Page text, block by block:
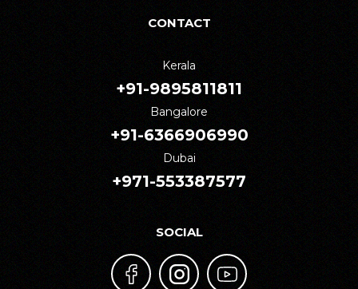
CONTACT
Kerala
+91-9895811811
Bangalore
+91-6366906990
Dubai
+971-553387577
SOCIAL